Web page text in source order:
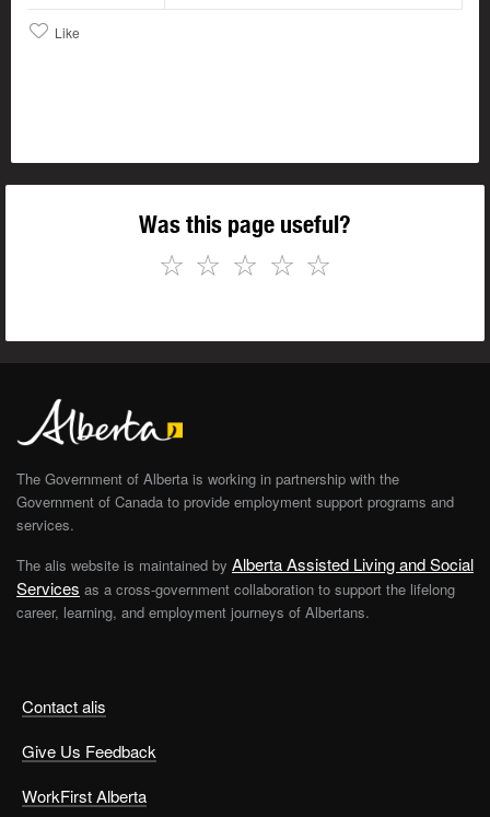
Like
Was this page useful?
☆
☆
☆
☆
☆
Contact alis
Give Us Feedback
WorkFirst Alberta
The Government of Alberta is working in partnership with the
Government of Canada to provide employment support programs and
services.
The alis website is maintained by Alberta Assisted Living and Social
Services as a cross-government collaboration to support the lifelong
career, learning, and employment journeys of Albertans.